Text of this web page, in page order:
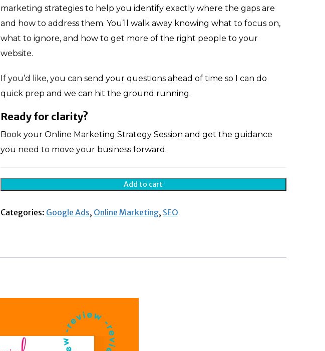
marketing strategies to help you identify exactly where the gaps are
and how to address them. You’ll walk away knowing what to focus on,
what to ignore, and how to get more of the right people to your
website.
If you’d like, you can send your questions ahead of time so I can do
quick prep and we can hit the ground running.
Ready for clarity?
Book your Online Marketing Strategy Session and get the guidance
you need to move your business forward.
Add to cart
Categories: Google Ads, Online Marketing, SEO